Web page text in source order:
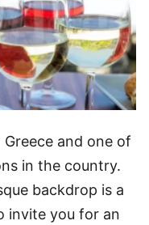
and one of
in the country.
backdrop is a
invite you for an